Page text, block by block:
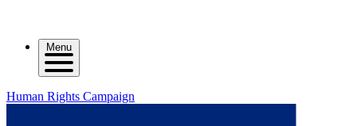
Menu
Human Rights Campaign